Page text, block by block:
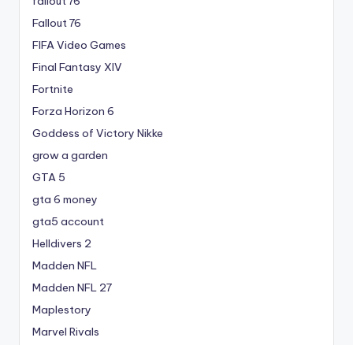
Fallout 76
FIFA Video Games
Final Fantasy XIV
Fortnite
Forza Horizon 6
Goddess of Victory Nikke
grow a garden
GTA 5
gta 6 money
gta5 account
Helldivers 2
Madden NFL
Madden NFL 27
Maplestory
Marvel Rivals